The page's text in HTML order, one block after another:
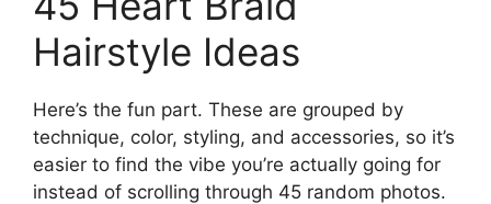
Hairstyle Ideas
Here’s the fun part. These are grouped by
technique, color, styling, and accessories, so it’s
easier to find the vibe you’re actually going for
instead of scrolling through 45 random photos.